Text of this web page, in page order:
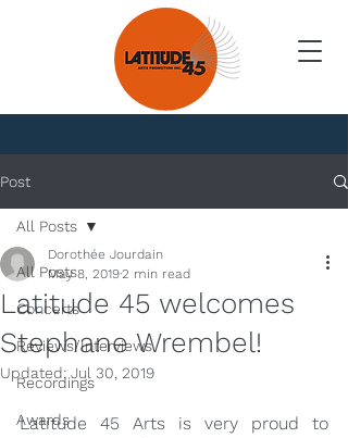
News
Post
All Posts
Concerts
Reviews/Interviews
Recordings
Awards
All Posts
Latitude 45 welcomes
Stephane Wrembel!
Dorothée Jourdain
May 8, 20192 min read
Updated: Jul 30, 2019
Latitude 45 Arts is very proud to